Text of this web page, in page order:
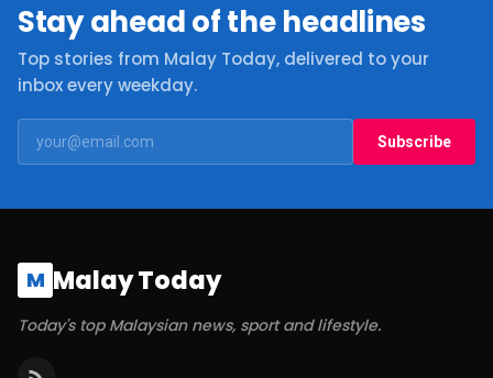
Stay ahead of the headlines
Top stories from Malay Today, delivered to your
inbox every weekday.
Subscribe
M Malay Today
Today's top Malaysian news, sport and lifestyle.